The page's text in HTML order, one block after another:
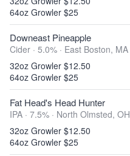
64oz Growler $25
Downeast Pineapple
Cider · 5.0% · East Boston, MA
32oz Growler $12.50
64oz Growler $25
Fat Head's Head Hunter
IPA · 7.5% · North Olmsted, OH
32oz Growler $12.50
64oz Growler $25